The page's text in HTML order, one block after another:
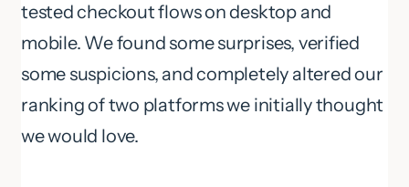
tested checkout flows on desktop and
mobile. We found some surprises, verified
some suspicions, and completely altered our
ranking of two platforms we initially thought
we would love.